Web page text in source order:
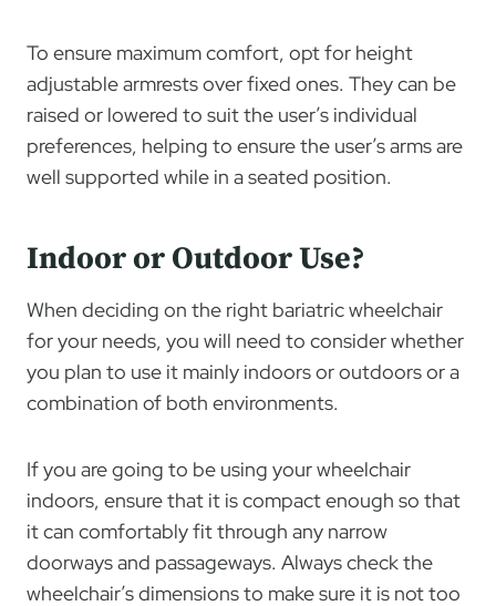
To ensure maximum comfort, opt for height
adjustable armrests over fixed ones. They can be
raised or lowered to suit the user’s individual
preferences, helping to ensure the user’s arms are
well supported while in a seated position.
Indoor or Outdoor Use?
When deciding on the right bariatric wheelchair
for your needs, you will need to consider whether
you plan to use it mainly indoors or outdoors or a
combination of both environments.
If you are going to be using your wheelchair
indoors, ensure that it is compact enough so that
it can comfortably fit through any narrow
doorways and passageways. Always check the
wheelchair’s dimensions to make sure it is not too